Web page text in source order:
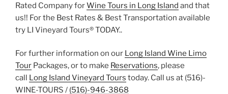
Rated Company forWine Tours in Long Island and that
us!! For the Best Rates & Best Transportation available
try LI Vineyard Tours® TODAY..
For further information on our Long Island Wine Limo
Tour Packages, or to make Reservations, please
call Long Island Vineyard Tours today. Call us at (516)-
WINE-TOURS / (516)-946-3868